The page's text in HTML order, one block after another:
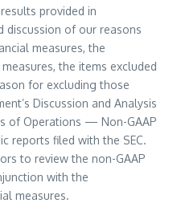
provided in
discussion of our reasons
measures, the
the items excluded
for excluding those
Discussion and Analysis
of Operations — Non-GAAP
reports filed with the SEC.
to review the non-GAAP
with the
measures.